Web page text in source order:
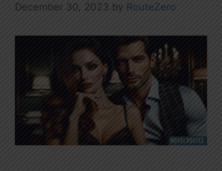
December 30, 2023 by RouteZero